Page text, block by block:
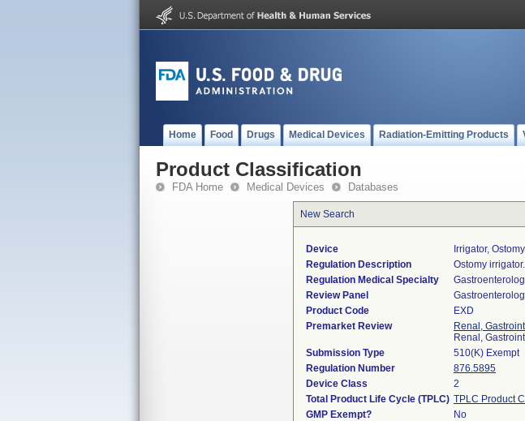
Home Food Drugs Medical Devices Radiation-Emitting Products
Product Classification
FDA Home Medical Devices Databases
New Search
Device
Irrigator, Ostomy
Regulation Description
Ostomy irrigator.
Regulation Medical Specialty
Review Panel
Product Code
EXD
Premarket Review
Renal,
Renal,
Submission Type
510(K) Exempt
Regulation Number
876.5895
Device Class
2
Total Product Life Cycle (TPLC) TPLC Product
GMP Exempt?
No